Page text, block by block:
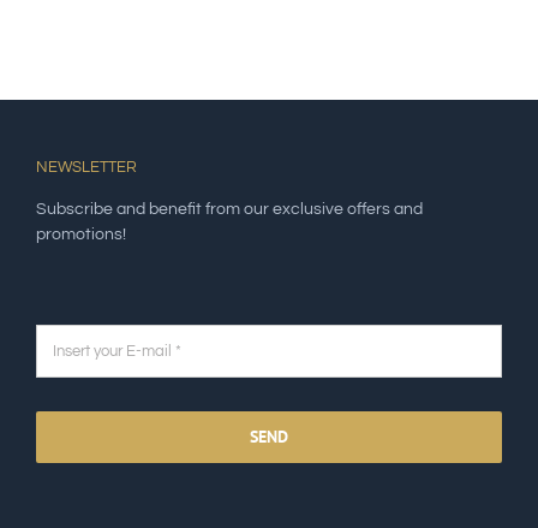
NEWSLETTER
Subscribe and benefit from our exclusive offers and
promotions!
SEND